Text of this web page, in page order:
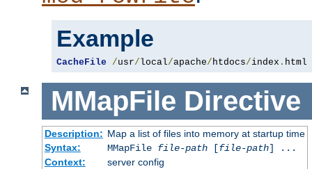
Example
CacheFile /usr/local/apache/htdocs/index . html
MMapFile Directive
Description: Map a list of files into memory at startup time
Syntax:
MMapFile file-path[file-path] ...
Context:
server config